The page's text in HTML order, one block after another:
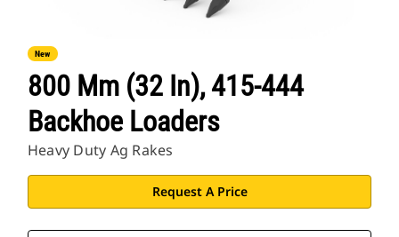
New
800 Mm (32 In), 415-444
Backhoe Loaders
Heavy Duty Ag Rakes
Request A Price